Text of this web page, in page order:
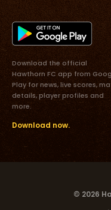
Download the official
Hawthorn FC app from
Play for news, live scores,
details, player profiles and
more.
Download now.
© 2026